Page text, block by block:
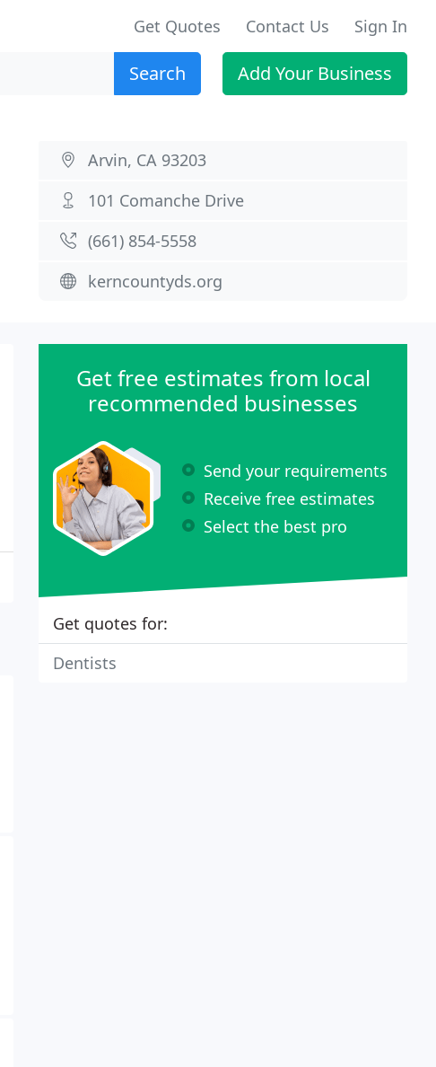
Get Quotes Contact Us Sign In
Search Add Your Business
Arvin, CA 93203
101 Comanche Drive
(661) 854-5558
kerncountyds.org
Get free estimates from local
recommended businesses
Send your requirements
Receive free estimates
Select the best pro
Get quotes for:
Dentists